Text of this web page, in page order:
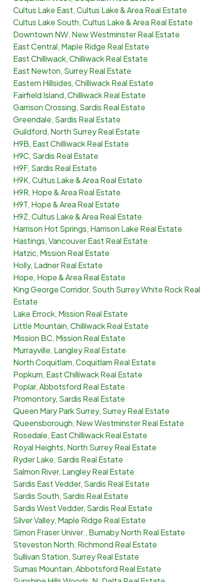
Cultus Lake East, Cultus Lake & Area Real Estate
Cultus Lake South, Cultus Lake & Area Real Estate
Downtown NW, New Westminster Real Estate
East Central, Maple Ridge Real Estate
East Chilliwack, Chilliwack Real Estate
East Newton, Surrey Real Estate
Eastern Hillsides, Chilliwack Real Estate
Fairfield Island, Chilliwack Real Estate
Garrison Crossing, Sardis Real Estate
Greendale, Sardis Real Estate
Guildford, North Surrey Real Estate
H9B, East Chilliwack Real Estate
H9C, Sardis Real Estate
H9F, Sardis Real Estate
H9K, Cultus Lake & Area Real Estate
H9R, Hope & Area Real Estate
H9T, Hope & Area Real Estate
H9Z, Cultus Lake & Area Real Estate
Harrison Hot Springs, Harrison Lake Real Estate
Hastings, Vancouver East Real Estate
Hatzic, Mission Real Estate
Holly, Ladner Real Estate
Hope, Hope & Area Real Estate
King George Corridor, South Surrey White Rock Real
Estate
Lake Errock, Mission Real Estate
Little Mountain, Chilliwack Real Estate
Mission BC, Mission Real Estate
Murrayville, Langley Real Estate
North Coquitlam, Coquitlam Real Estate
Popkum, East Chilliwack Real Estate
Poplar, Abbotsford Real Estate
Promontory, Sardis Real Estate
Queen Mary Park Surrey, Surrey Real Estate
Queensborough, New Westminster Real Estate
Rosedale, East Chilliwack Real Estate
Royal Heights, North Surrey Real Estate
Ryder Lake, Sardis Real Estate
Salmon River, Langley Real Estate
Sardis East Vedder, Sardis Real Estate
Sardis South, Sardis Real Estate
Sardis West Vedder, Sardis Real Estate
Silver Valley, Maple Ridge Real Estate
Simon Fraser Univer., Burnaby North Real Estate
Steveston North, Richmond Real Estate
Sullivan Station, Surrey Real Estate
Sumas Mountain, Abbotsford Real Estate